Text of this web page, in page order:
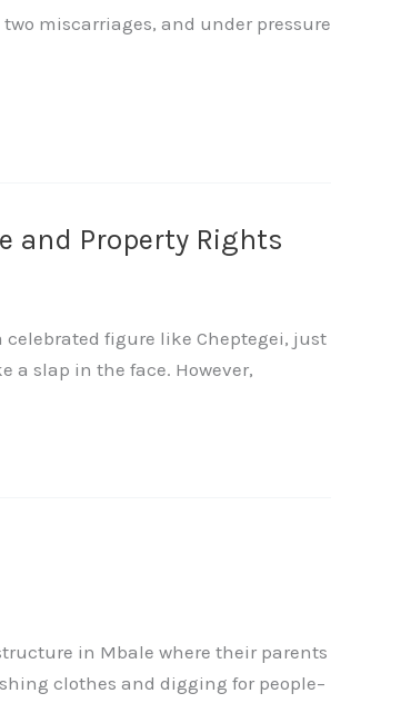
miscarriages, and under pressure
and Property Rights
figure like Cheptegei, just
a slap in the face. However,
in Mbale where their parents
clothes and digging for people–